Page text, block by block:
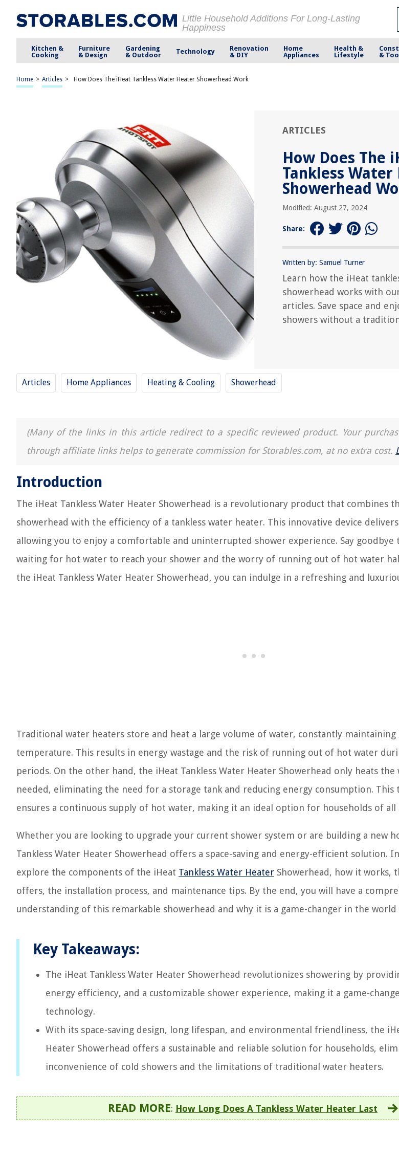
Little Household Additions For Long-Lasting
Happiness
Kitchen &
Cooking
Furniture
& Design
Gardening
& Outdoor
Technology
Renovation
& DIY
Home
Appliances
Health &
Lifestyle
&
Home > Articles > How Does The iHeat Tankless Water Heater Showerhead Work
ARTICLES
How Does The
Tankless Water
Showerhead
Modified: August 27, 2024
Share:
Written by: Samuel Turner
Learn how the iHeat
showerhead works with
articles. Save space and
showers without a
Articles Home Appliances Heating & Cooling Showerhead
(Many of the links in this article redirect to a specific reviewed product. Your
through affiliate links helps to generate commission for Storables.com, at no extra cost.
Introduction
The iHeat Tankless Water Heater Showerhead is a revolutionary product that combines
showerhead with the efficiency of a tankless water heater. This innovative device
allowing you to enjoy a comfortable and uninterrupted shower experience. Say
waiting for hot water to reach your shower and the worry of running out of hot water
the iHeat Tankless Water Heater Showerhead, you can indulge in a refreshing and
Traditional water heaters store and heat a large volume of water, constantly maintaining
temperature. This results in energy wastage and the risk of running out of hot water
periods. On the other hand, the iHeat Tankless Water Heater Showerhead only heats
needed, eliminating the need for a storage tank and reducing energy consumption. This
ensures a continuous supply of hot water, making it an ideal option for households of all
Whether you are looking to upgrade your current shower system or are building a new
Tankless Water Heater Showerhead offers a space-saving and energy-efficient solution.
explore the components of the iHeat Tankless Water Heater Showerhead, how it works,
offers, the installation process, and maintenance tips. By the end, you will have a
understanding of this remarkable showerhead and why it is a game-changer in the
Key Takeaways:
The iHeat Tankless Water Heater Showerhead revolutionizes showering by
energy efficiency, and a customizable shower experience, making it a game-
technology.
With its space-saving design, long lifespan, and environmental friendliness, the
Heater Showerhead offers a sustainable and reliable solution for households,
inconvenience of cold showers and the limitations of traditional water heaters.
READ MORE: How Long Does A Tankless Water Heater Last